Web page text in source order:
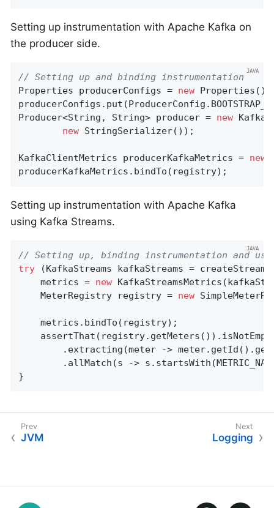
Setting up instrumentation with Apache Kafka on
the producer side.
// Setting up and binding instrumentation
Properties producerConfigs = new Properties();
Producer<String, String> producer = new
new StringSerializer());
KafkaClientMetrics producerKafkaMetrics = new
producerKafkaMetrics.bindTo(registry);
Setting up instrumentation with Apache Kafka
using Kafka Streams.
// Setting up, binding instrumentation and
try (KafkaStreams kafkaStreams =
    metrics =
new
    MeterRegistry registry =
new
    metrics.bindTo(registry);
.extracting(meter ->
.allMatch(s ->
}
JVM Logging